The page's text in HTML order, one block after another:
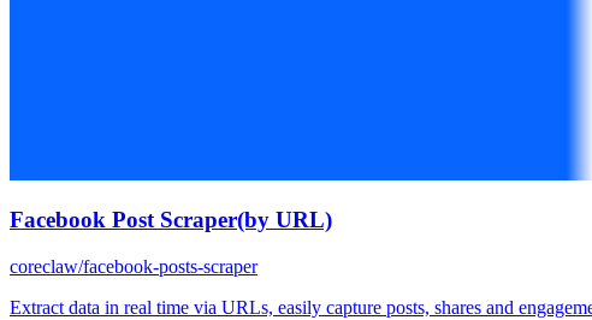
Facebook Post Scraper(by URL)
coreclaw/facebook-posts-scraper
Extract data in real time via URLs, easily capture posts, shares and